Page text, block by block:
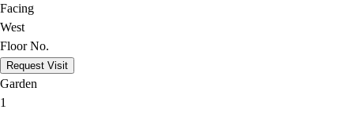
Facing
West
Floor No.
Request Visit
Garden
1